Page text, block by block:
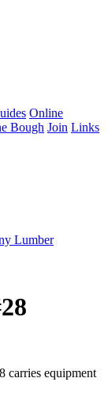
Online
Bough Join Links
Lumber
carries equipment